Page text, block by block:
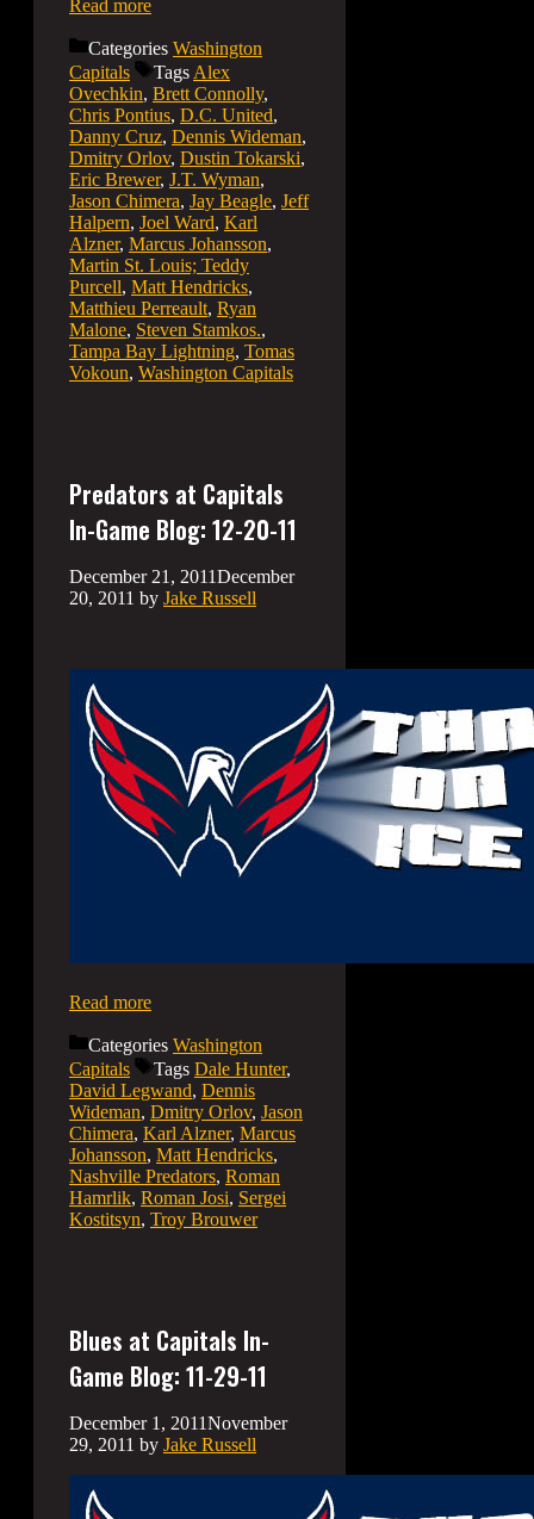
Read more
Categories Washington
Capitals
Tags Alex
Ovechkin, Brett Connolly,
Chris Pontius, D.C. United,
Danny Cruz, Dennis Wideman,
Dmitry Orlov, Dustin Tokarski,
Eric Brewer, J.T. Wyman,
Jason Chimera, Jay Beagle, Jeff
Halpern, Joel Ward, Karl
Alzner, Marcus Johansson,
Martin St. Louis; Teddy
Purcell, Matt Hendricks,
Matthieu Perreault, Ryan
Malone, Steven Stamkos.,
Tampa Bay Lightning, Tomas
Vokoun, Washington Capitals
Predators at Capitals
In-Game Blog: 12-20-11
December 21, 2011December
20, 2011 by Jake Russell
Read more
Categories Washington
Capitals
Tags Dale Hunter,
David Legwand, Dennis
Wideman, Dmitry Orlov, Jason
Chimera, Karl Alzner, Marcus
Johansson, Matt Hendricks,
Nashville Predators, Roman
Hamrlik, Roman Josi, Sergei
Kostitsyn, Troy Brouwer
Blues at Capitals In-
Game Blog: 11-29-11
December 1, 2011November
29, 2011 by Jake Russell